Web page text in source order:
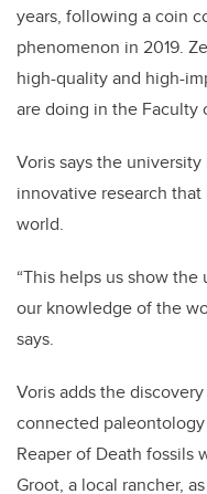
years, following a coin
phenomenon in 2019.
high-quality and high-
are doing in the Faculty
Voris says the
innovative research
world.
“This helps us show
our knowledge of the
says.
Voris adds the
connected
Reaper of Death fossils
Groot, a local rancher,